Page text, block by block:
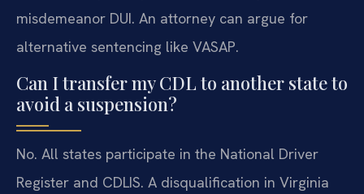
misdemeanor DUI. An attorney can argue for
alternative sentencing like VASAP.
Can I transfer my CDL to another state to
avoid a suspension?
No. All states participate in the National Driver
Register and CDLIS. A disqualification in Virginia